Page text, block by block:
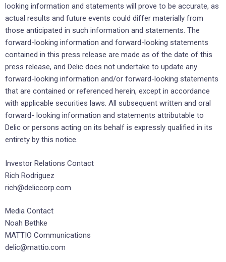
looking information and ‎statements will prove to be accurate, as
actual results and future events ‎could differ materially from
those anticipated ‎in such information and statements. The
forward-looking ‎information and forward-looking statements
contained in this ‎press release are made as of the date of ‎this
press release, and Delic does not undertake to update any
‎forward-looking information ‎and/or forward-looking statements
that are contained or referenced herein, except in ‎accordance
with ‎applicable securities laws. All subsequent written and oral
forward- looking information and ‎statements ‎attributable to
Delic or persons acting on its behalf is expressly qualified in its
entirety by this ‎‎notice.‎
Investor Relations Contact
Rich Rodriguez
rich@deliccorp.com
Media Contact
Noah Bethke
MATTIO Communications
delic@mattio.com